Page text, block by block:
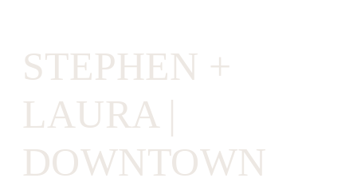
STEPHEN +
LAURA |
DOWNTOWN